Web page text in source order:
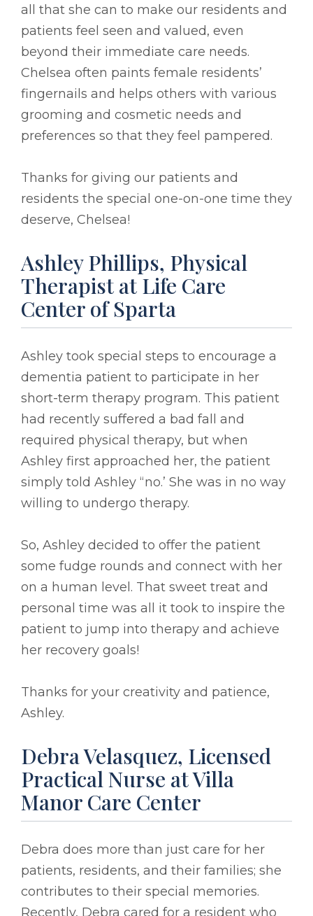
all that she can to make our residents and
patients feel seen and valued, even
beyond their immediate care needs.
Chelsea often paints female residents’
fingernails and helps others with various
grooming and cosmetic needs and
preferences so that they feel pampered.
Thanks for giving our patients and
residents the special one-on-one time they
deserve, Chelsea!
Ashley Phillips, Physical
Therapist at Life Care
Center of Sparta
Ashley took special steps to encourage a
dementia patient to participate in her
short-term therapy program. This patient
had recently suffered a bad fall and
required physical therapy, but when
Ashley first approached her, the patient
simply told Ashley “no.’ She was in no way
willing to undergo therapy.
So, Ashley decided to offer the patient
some fudge rounds and connect with her
on a human level. That sweet treat and
personal time was all it took to inspire the
patient to jump into therapy and achieve
her recovery goals!
Thanks for your creativity and patience,
Ashley.
Debra Velasquez, Licensed
Practical Nurse at Villa
Manor Care Center
Debra does more than just care for her
patients, residents, and their families; she
contributes to their special memories.
Recently, Debra cared for a resident who